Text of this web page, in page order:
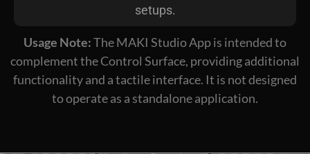
setups.
Usage Note:The MAKI Studio App is intended to
complement the Control Surface, providing additional
functionality and a tactile interface. It is not designed
to operate as a standalone application.